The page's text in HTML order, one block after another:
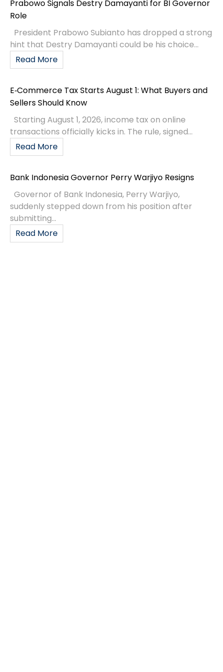
Prabowo Signals Destry Damayanti for BI Governor
Role
President Prabowo Subianto has dropped a strong
hint that Destry Damayanti could be his choice...
Read More
E‑Commerce Tax Starts August 1: What Buyers and
Sellers Should Know
Starting August 1, 2026, income tax on online
transactions officially kicks in. The rule, signed...
Read More
Bank Indonesia Governor Perry Warjiyo Resigns
Governor of Bank Indonesia, Perry Warjiyo,
suddenly stepped down from his position after
submitting...
Read More